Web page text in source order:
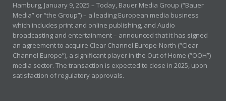
Hamburg, January 9, 2025 – Today, Bauer Media Group (“Bauer
Media” or “the Group”) – a leading European media business
which includes print and online publishing, and Audio
broadcasting and entertainment – announced that it has signed
an agreement to acquire Clear Channel Europe-North (“Clear
Channel Europe”), a significant player in the Out of Home (“OOH”)
media sector. The transaction is expected to close in 2025, upon
satisfaction of regulatory approvals.